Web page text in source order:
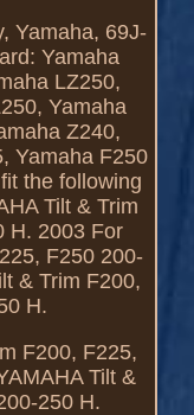
Yamaha, 69J-
Yamaha
LZ250,
Yamaha
Z240,
Yamaha F250
the following
Tilt & Trim
H. 2003 For
F250 200-
& Trim F200,
H.
F200, F225,
Tilt &
250 H.